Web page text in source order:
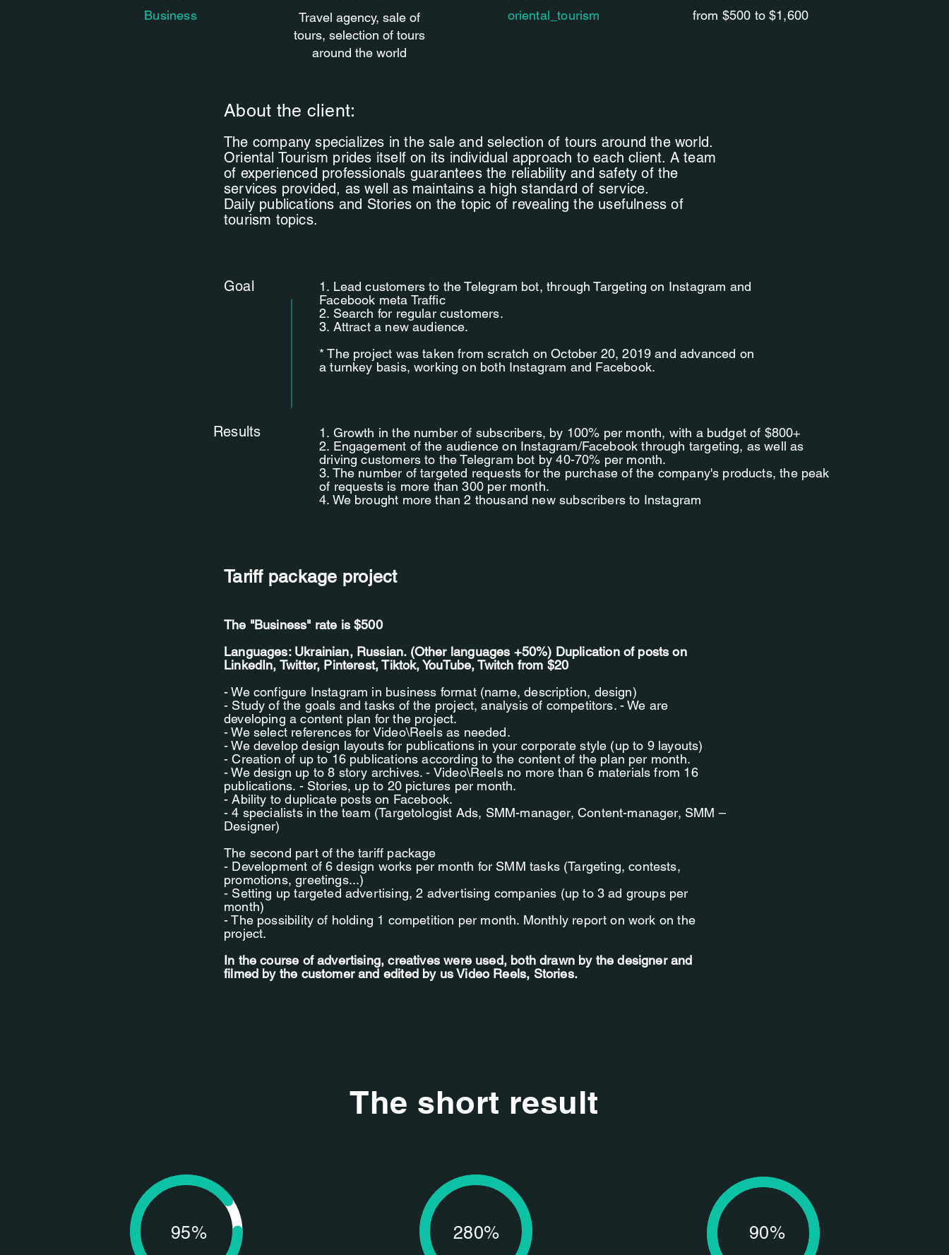
Business
Travel agency, sale of
tours, selection of tours
around the world
oriental_tourism from $500 to $1,600
About the client:
The company specializes in the sale and selection of tours around the world.
Oriental Tourism prides itself on its individual approach to each client. A team
of experienced professionals guarantees the reliability and safety of the
services provided, as well as maintains a high standard of service.
Daily publications and Stories on the topic of revealing the usefulness of
tourism topics.
Goal
1. Lead customers to the Telegram bot, through Targeting on Instagram and
Facebook meta Traffic
2. Search for regular customers.
3. Attract a new audience.
* The project was taken from scratch on October 20, 2019 and advanced on
a turnkey basis, working on both Instagram and Facebook.
Results
1. Growth in the number of subscribers, by 100% per month, with a budget of $800+
2. Engagement of the audience on Instagram/Facebook through targeting, as well as
driving customers to the Telegram bot by 40-70% per month.
3. The number of targeted requests for the purchase of the company's products, the peak
of requests is more than 300 per month.
4. We brought more than 2 thousand new subscribers to Instagram
The "Business" rate is $500
Languages: Ukrainian, Russian. (Other languages +50%) Duplication of posts on
LinkedIn, Twitter, Pinterest, Tiktok, YouTube, Twitch from $20
- We configure Instagram in business format (name, description, design)
- Study of the goals and tasks of the project, analysis of competitors. - We are
developing a content plan for the project.
- We select references for Video\Reels as needed.
- We develop design layouts for publications in your corporate style (up to 9 layouts)
- Creation of up to 16 publications according to the content of the plan per month.
- We design up to 8 story archives. - Video\Reels no more than 6 materials from 16
publications. - Stories, up to 20 pictures per month.
- Ability to duplicate posts on Facebook.
- 4 specialists in the team (Targetologist Ads, SMM-manager, Content-manager, SMM –
Designer)
The second part of the tariff package
- Development of 6 design works per month for SMM tasks (Targeting, contests,
promotions, greetings...)
- Setting up targeted advertising, 2 advertising companies (up to 3 ad groups per
month)
- The possibility of holding 1 competition per month. Monthly report on work on the
project.
In the course of advertising, creatives were used, both drawn by the designer and
filmed by the customer and edited by us Video Reels, Stories.
Tariff package project
The short result
95% 280% 90%